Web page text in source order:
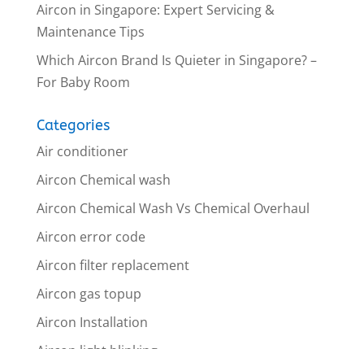
Aircon in Singapore: Expert Servicing &
Maintenance Tips
Which Aircon Brand Is Quieter in Singapore? –
For Baby Room
Categories
Air conditioner
Aircon Chemical wash
Aircon Chemical Wash Vs Chemical Overhaul
Aircon error code
Aircon filter replacement
Aircon gas topup
Aircon Installation